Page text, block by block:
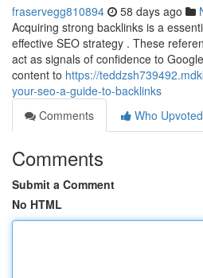
fraservegg810894 58 days ago
Acquiring strong backlinks is a
effective SEO strategy . These
act as signals of confidence to
content to https://
your-seo-a-guide-to-backlinks
Comments
Who Upvoted
Comments
Submit a Comment
No HTML